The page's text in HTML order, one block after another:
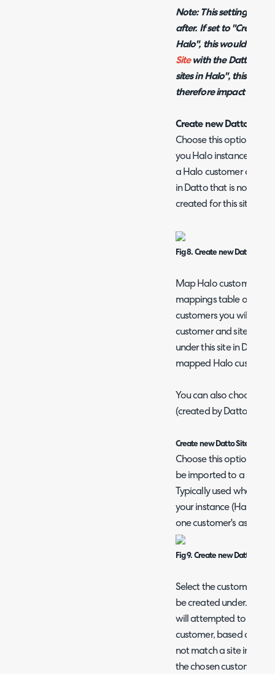
Note: This setting will
after. If set to "Create
Halo", this would
Sitewith the Datto ID. If
sites in Halo", this will
therefore impact the
Create new Datto Sites
Choose this option
you Halo instance.
a Halo customer and
in Datto that is not
created for this site.
Fig 8. Create new Datto
Map Halo customers
mappings table on the
customers you will
customer and site a
under this site in Datto
mapped Halo
You can also choose a
(created by Datto) to
Create new Datto Sites as
Choose this option
be imported to a single
Typically used when
your instance
one customer's assets
Fig 9. Create new Datto Sites
Select the customer in
be created under.
will attempted to be
customer, based on the
not match a site in
the chosen customer.